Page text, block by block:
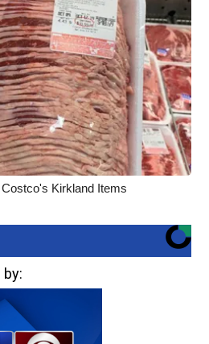
Kirkland Items